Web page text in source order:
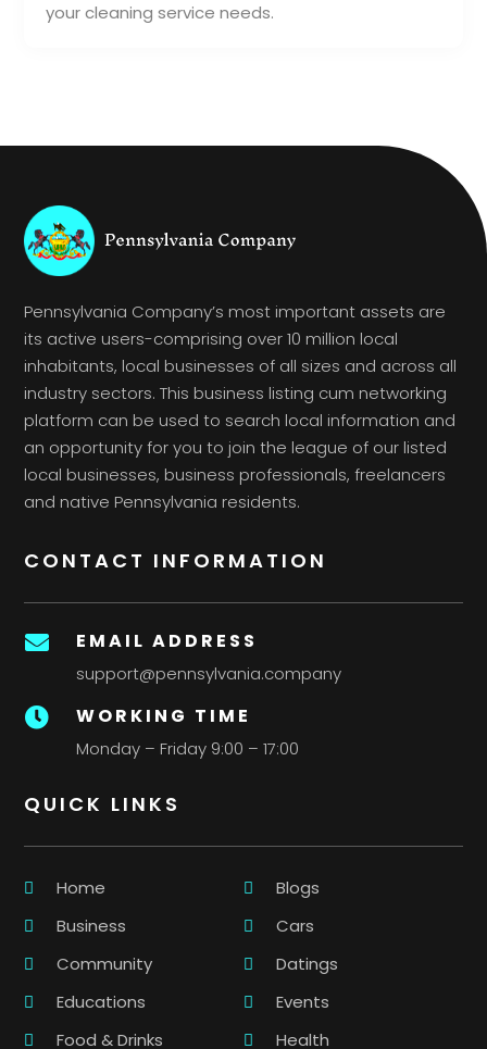
your cleaning service needs.
Pennsylvania Company’s most important assets are
its active users-comprising over 10 million local
inhabitants, local businesses of all sizes and across all
industry sectors. This business listing cum networking
platform can be used to search local information and
an opportunity for you to join the league of our listed
local businesses, business professionals, freelancers
and native Pennsylvania residents.
CONTACT INFORMATION
 EMAIL ADDRESS
support@pennsylvania.company
 WORKING TIME
Monday – Friday 9:00 – 17:00
QUICK LINKS
Home
Blogs
Business
Cars
Community
Datings
Educations
Events
Food & Drinks
Health